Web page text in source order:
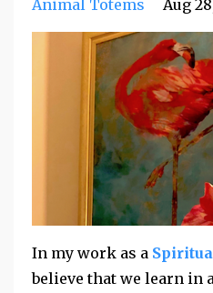
Animal Totems Aug
In my work as a
believe that we learn in